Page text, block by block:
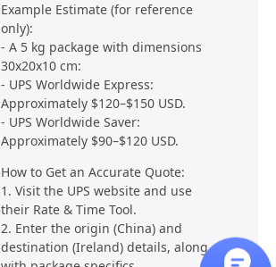
Example Estimate (for reference
only):
- A 5 kg package with dimensions
30x20x10 cm:
- UPS Worldwide Express:
Approximately $120–$150 USD.
- UPS Worldwide Saver:
Approximately $90–$120 USD.
How to Get an Accurate Quote:
1. Visit the UPS website and use
their Rate & Time Tool.
2. Enter the origin (China) and
destination (Ireland) details, along